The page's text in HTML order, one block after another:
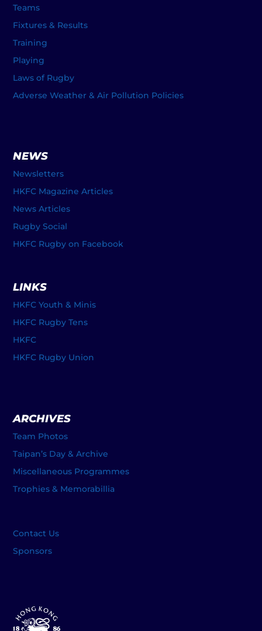
Teams
Fixtures & Results
Training
Playing
Laws of Rugby
Adverse Weather & Air Pollution Policies
NEWS
Newsletters
HKFC Magazine Articles
News Articles
Rugby Social
HKFC Rugby on Facebook
LINKS
HKFC Youth & Minis
HKFC Rugby Tens
HKFC
HKFC Rugby Union
ARCHIVES
Team Photos
Taipan’s Day & Archive
Miscellaneous Programmes
Trophies & Memorabillia
Contact Us
Sponsors